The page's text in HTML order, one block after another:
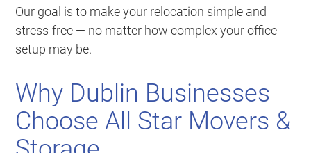
Our goal is to make your relocation simple and
stress-free — no matter how complex your office
setup may be.
Why Dublin Businesses
Choose All Star Movers &